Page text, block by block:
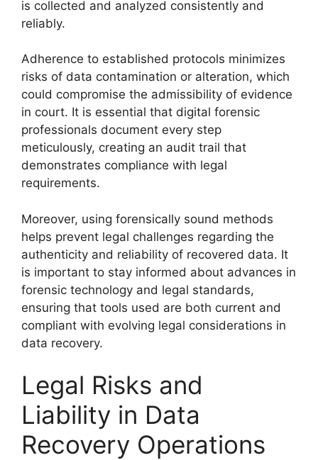
is collected and analyzed consistently and
reliably.
Adherence to established protocols minimizes
risks of data contamination or alteration, which
could compromise the admissibility of evidence
in court. It is essential that digital forensic
professionals document every step
meticulously, creating an audit trail that
demonstrates compliance with legal
requirements.
Moreover, using forensically sound methods
helps prevent legal challenges regarding the
authenticity and reliability of recovered data. It
is important to stay informed about advances in
forensic technology and legal standards,
ensuring that tools used are both current and
compliant with evolving legal considerations in
data recovery.
Legal Risks and
Liability in Data
Recovery Operations